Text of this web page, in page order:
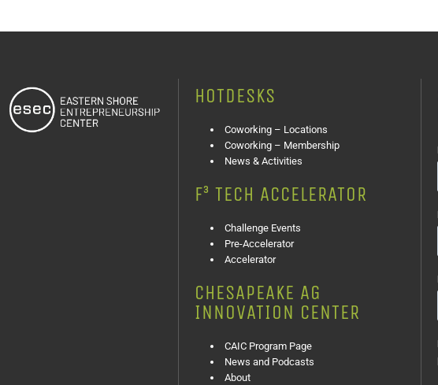
HOTDESKS
Coworking – Locations
Coworking – Membership
News & Activities
F³ TECH ACCELERATOR
Challenge Events
Pre-Accelerator
Accelerator
CHESAPEAKE AG
INNOVATION CENTER
CAIC Program Page
News and Podcasts
About